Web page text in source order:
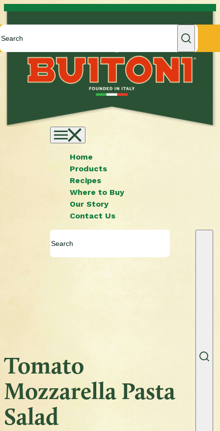
Skip to content
Home
Products
Recipes
Where to Buy
Our Story
Contact Us
Tomato
Mozzarella Pasta
Salad